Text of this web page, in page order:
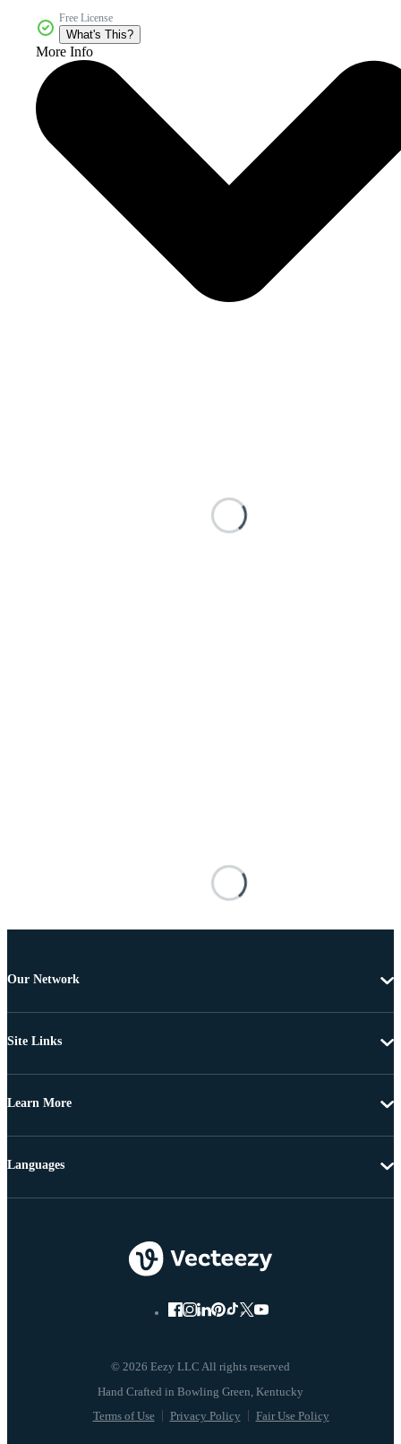
Free License
What's This?
More Info
Our Network
Site Links
Learn More
© 2026 Eezy LLC All rights reserved
Terms of Use Privacy Policy Fair Use Policy
Languages